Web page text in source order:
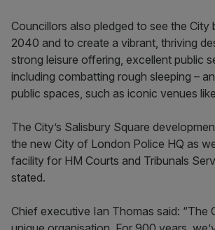
Councillors also pledged to see the City
2040 and to create a vibrant, thriving
strong leisure offering, excellent public
including combatting rough sleeping –
public spaces, such as iconic venues
The City’s Salisbury Square
the new City of London Police HQ as
facility for HM Courts and Tribunals
stated.
Chief executive Ian Thomas said: “The